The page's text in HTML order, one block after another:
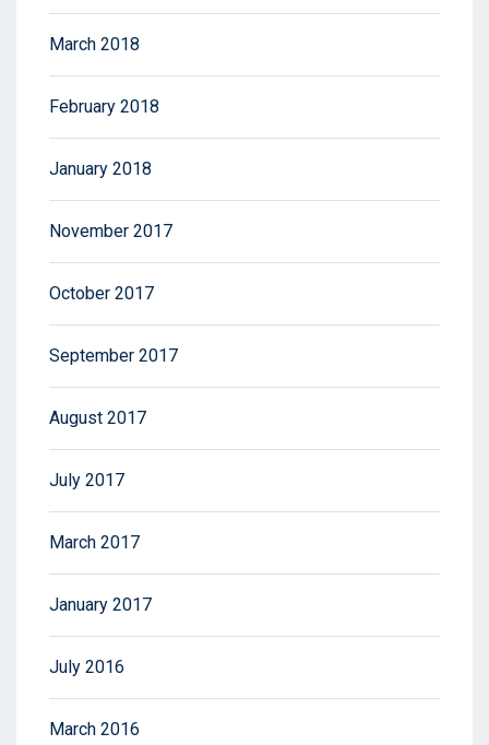
March 2018
February 2018
January 2018
November 2017
October 2017
September 2017
August 2017
July 2017
March 2017
January 2017
July 2016
March 2016